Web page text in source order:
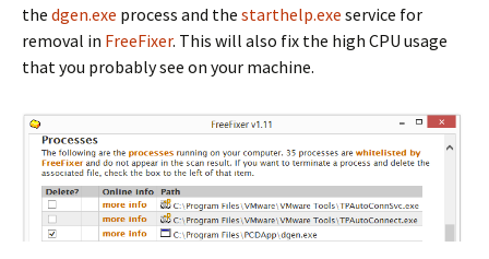
the dgen.exe process and the starthelp.exe service for
removal in FreeFixer. This will also fix the high CPU usage
that you probably see on your machine.